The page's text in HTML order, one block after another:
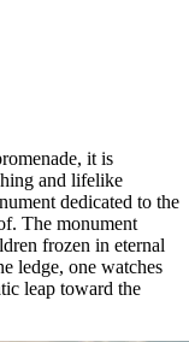
it is
and lifelike
dedicated to the
The monument
frozen in eternal
ledge, one watches
leap toward the